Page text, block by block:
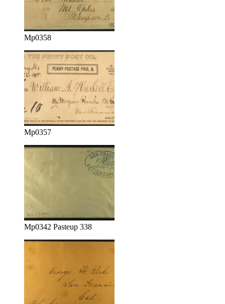
Mp0358
Mp0357
Mp0342 Pasteup 338